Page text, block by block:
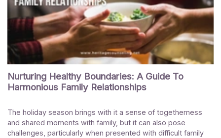
Nurturing Healthy Boundaries: A Guide To
Harmonious Family Relationships
The holiday season brings with it a sense of togetherness
and shared moments with family, but it can also pose
challenges, particularly when presented with difficult family